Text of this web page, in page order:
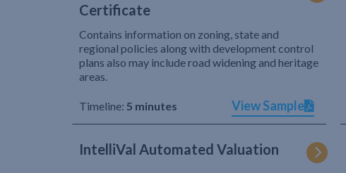
Certificate
Contains information on zoning, state and
regional policies along with development control
plans also may include road widening and heritage
areas.
Timeline: 5 minutes View Sample
IntelliVal Automated Valuation